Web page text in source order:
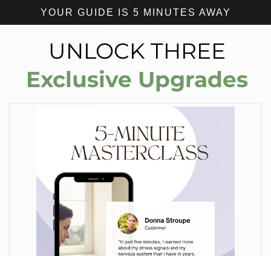
YOUR GUIDE IS 5 MINUTES AWAY
UNLOCK THREE
Exclusive Upgrades